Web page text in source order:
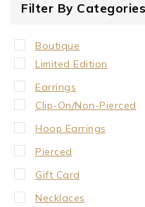
Filter By Categories
Boutique
Limited Edition
Earrings
Clip-On/Non-Pierced
Hoop Earrings
Pierced
Gift Card
Necklaces